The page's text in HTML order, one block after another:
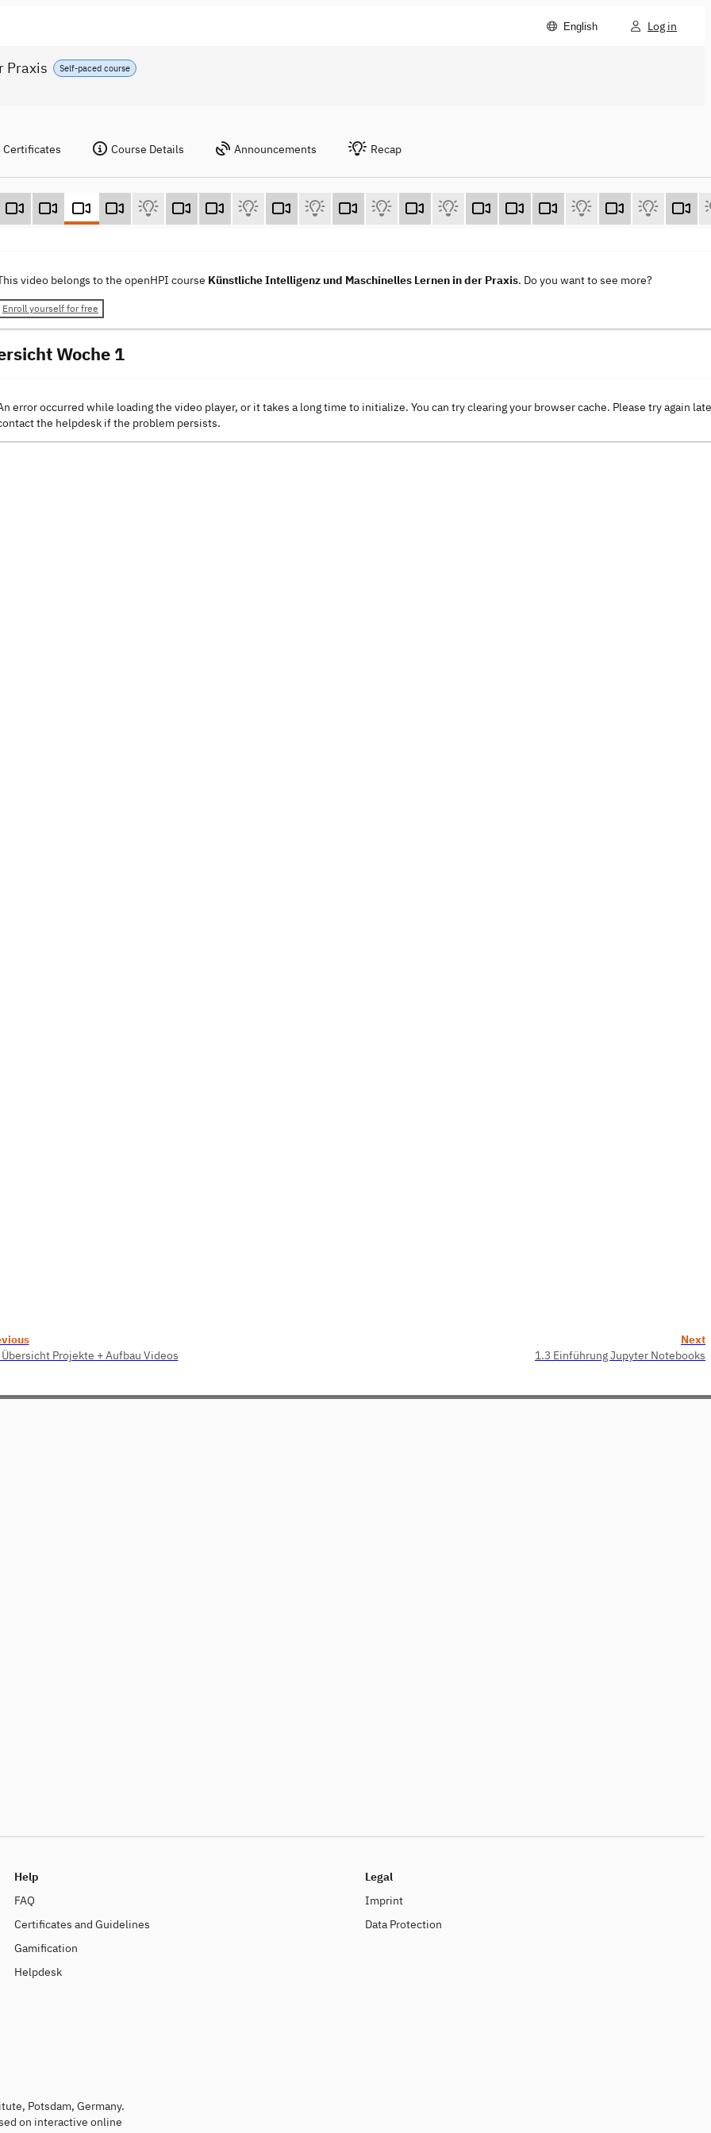
English Log in
Self-paced course
Praxis
Certificates Course Details Announcements Recap
video belongs to the openHPI course Künstliche Intelligenz und Maschinelles Lernen in der Praxis. Do you want to see more?
Enroll yourself for free
Woche 1
error occurred while loading the video player, or it takes a long time to initialize. You can try clearing your browser cache. Please try again
the helpdesk if the problem persists.
Übersicht Projekte + Aufbau Videos
Next
1.3 Einführung Jupyter Notebooks
Help
FAQ
Certificates and Guidelines
Gamification
Helpdesk
Legal
Imprint
Data Protection
Potsdam, Germany.
on interactive online